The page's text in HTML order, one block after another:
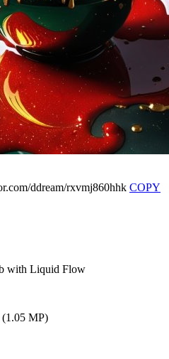
ddream/rxvmj860hhk COPY
with Liquid Flow
MP)